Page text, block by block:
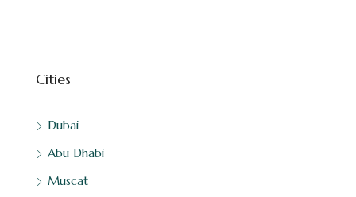
Cities
Dubai
Abu Dhabi
Muscat